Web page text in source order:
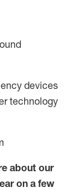
devices
technology
about our
on a few